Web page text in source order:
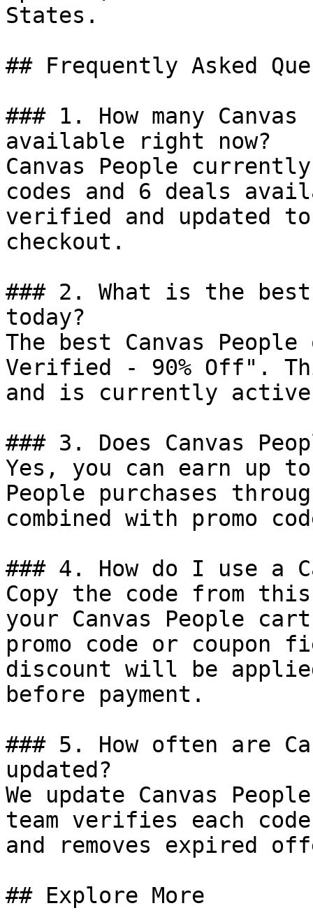
States.
## Frequently Asked
### 1. How many
available right now?
Canvas People
codes and 6 deals
verified and updated
checkout.
### 2. What is the best
today?
The best Canvas
Verified - 90% Off".
and is currently
### 3. Does Canvas
Yes, you can earn up
People purchases
combined with promo
### 4. How do I use a
Copy the code from
your Canvas People
promo code or coupon
discount will be
before payment.
### 5. How often are
updated?
We update Canvas
team verifies each
and removes expired
## Explore More